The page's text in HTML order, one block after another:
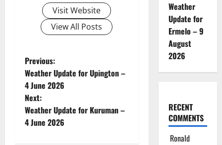
Visit Website
View All Posts
P
o
s
t
Previous:
Weather Update for Upington –
4 June 2026
Next:
Weather Update for Kuruman –
4 June 2026
Weather
Update for
Ermelo – 9
August
2026
RECENT
COMMENTS
Ronald